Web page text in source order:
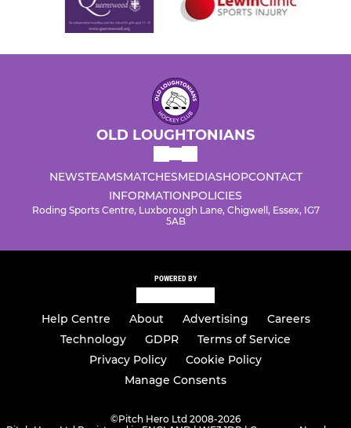
OLD LOUGHTONIANS
NEWSTEAMSMATCHESMEDIASHOPCONTACT
INFORMATIONPOLICIES
Roding Sports Centre, Luxborough Lane, Chigwell, Essex, IG7
5AB
POWERED BY
Help Centre About Advertising
Careers
Technology
GDPR
Terms of Service
Privacy Policy
Cookie Policy
Manage Consents
©Pitch Hero Ltd 2008-2026